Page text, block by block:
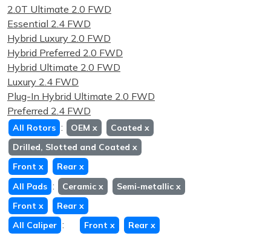
2.0T Ultimate 2.0 FWD
Essential 2.4 FWD
Hybrid Luxury 2.0 FWD
Hybrid Preferred 2.0 FWD
Hybrid Ultimate 2.0 FWD
Luxury 2.4 FWD
Plug-In Hybrid Ultimate 2.0 FWD
Preferred 2.4 FWD
All Rotors : OEM x Coated x
Drilled, Slotted and Coated x
Front x Rear x
All Pads : Ceramic x Semi-metallic x
Front x Rear x
All Caliper : Front x Rear x